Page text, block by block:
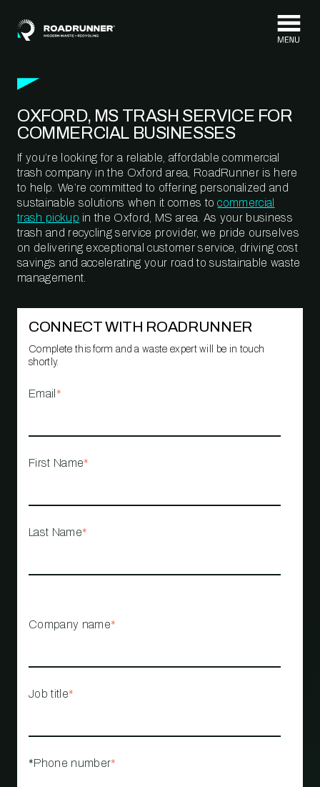
OXFORD, MS TRASH SERVICE FOR
COMMERCIAL BUSINESSES
If you’re looking for a reliable, affordable commercial
trash company in the Oxford area, RoadRunner is here
to help. We’re committed to offering personalized and
sustainable solutions when it comes tocommercial
trash pickup in the Oxford, MS area. As your business
trash and recycling service provider, we pride ourselves
on delivering exceptional customer service, driving cost
savings and accelerating your road to sustainable waste
management.
CONNECT WITH ROADRUNNER
Complete this form and a waste expert will be in touch
shortly.
Email *
First Name*
Last Name*
Company name*
Job title*
*Phone number*